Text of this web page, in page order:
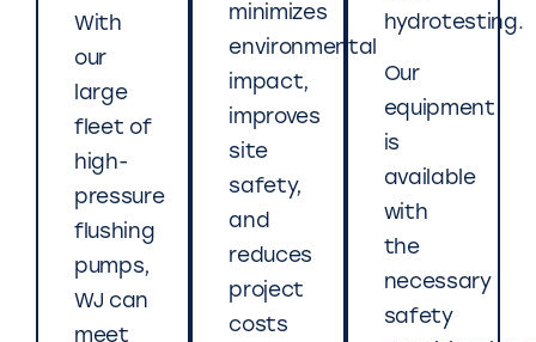
With
our
large
fleet of
high-
pressure
flushing
pumps,
WJ can
meet
minimizes
environmental
impact,
improves
site
safety,
and
reduces
project
costs
hydrotesting.
Our
equipment
is
available
with
the
necessary
safety